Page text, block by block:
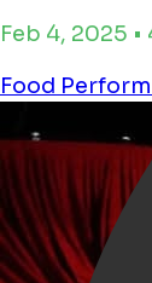
Feb 4, 2025 •
Food